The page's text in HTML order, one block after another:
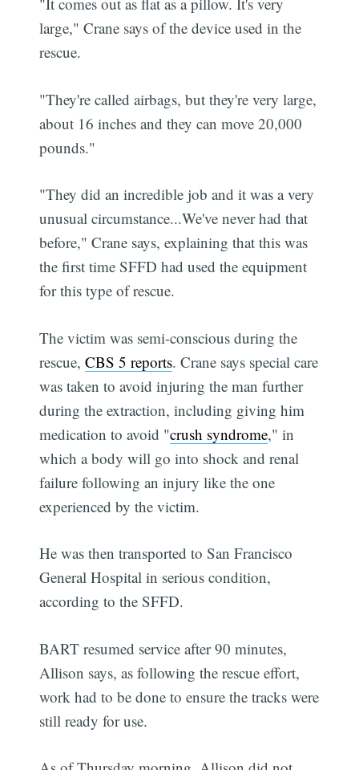
large," Crane says of the device used in the
rescue.
"They're called airbags, but they're very large,
about 16 inches and they can move 20,000
pounds."
"They did an incredible job and it was a very
unusual circumstance...We've never had that
before," Crane says, explaining that this was
the first time SFFD had used the equipment
for this type of rescue.
The victim was semi-conscious during the
rescue,CBS 5 reports. Crane says special care
was taken to avoid injuring the man further
during the extraction, including giving him
medication to avoid "crush syndrome," in
which a body will go into shock and renal
failure following an injury like the one
experienced by the victim.
He was then transported to San Francisco
General Hospital in serious condition,
according to the SFFD.
BART resumed service after 90 minutes,
Allison says, as following the rescue effort,
work had to be done to ensure the tracks were
still ready for use.